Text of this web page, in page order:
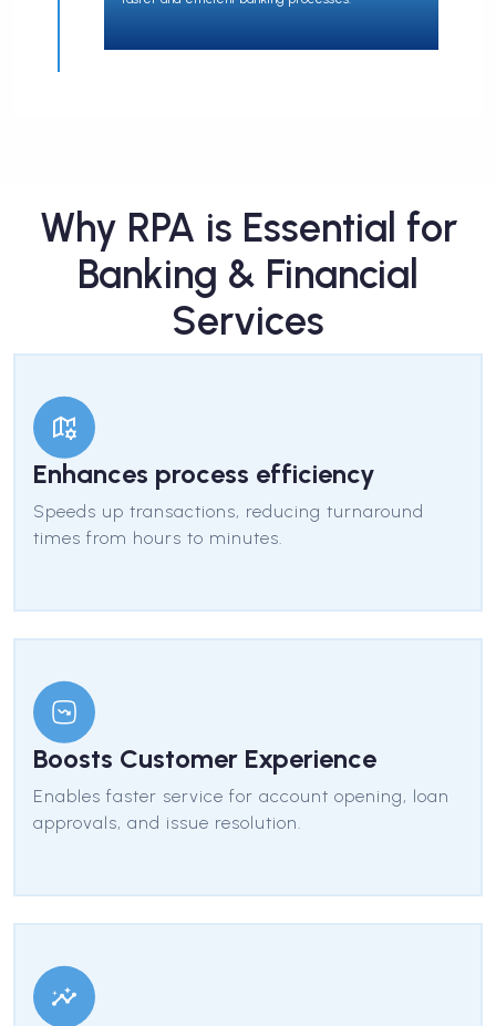
Why RPA is Essential for
Banking & Financial
Services
Enhances process efficiency
Speeds up transactions, reducing turnaround
times from hours to minutes.
Boosts Customer Experience
Enables faster service for account opening, loan
approvals, and issue resolution.